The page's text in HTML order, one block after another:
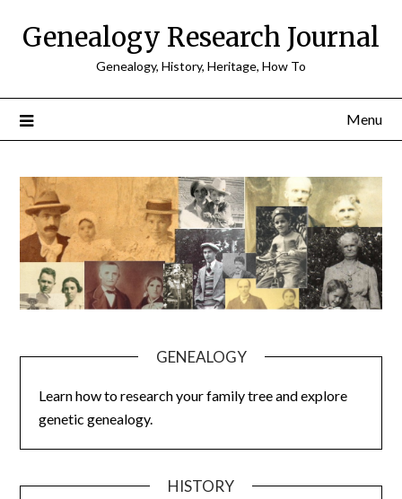
Genealogy Research Journal
Genealogy, History, Heritage, How To
Menu
GENEALOGY
Learn how to research your family tree and explore
genetic genealogy.
HISTORY